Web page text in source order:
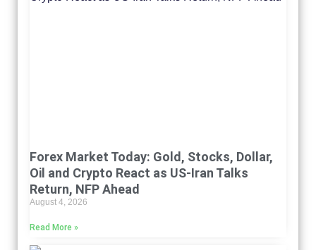
Forex Market Today: Gold, Stocks, Dollar,
Oil and Crypto React as US-Iran Talks
Return, NFP Ahead
August 4, 2026
Read More »